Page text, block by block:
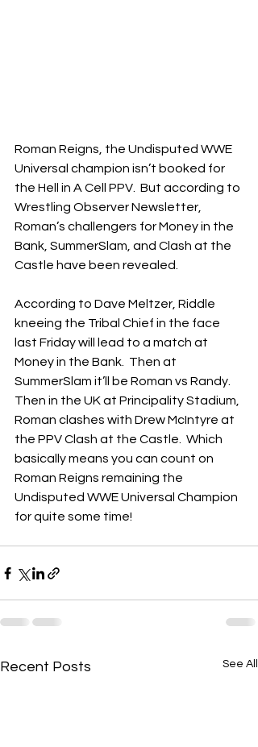
Roman Reigns, the Undisputed WWE
Universal champion isn’t booked for
the Hell in A Cell PPV.  But according to
Wrestling Observer Newsletter,
Roman’s challengers for Money in the
Bank, SummerSlam, and Clash at the
Castle have been revealed.
According to Dave Meltzer, Riddle
kneeing the Tribal Chief in the face
last Friday will lead to a match at
Money in the Bank.  Then at
SummerSlam it’ll be Roman vs Randy.
Then in the UK at Principality Stadium,
Roman clashes with Drew McIntyre at
the PPV Clash at the Castle.  Which
basically means you can count on
Roman Reigns remaining the
Undisputed WWE Universal Champion
for quite some time!
Recent Posts See All